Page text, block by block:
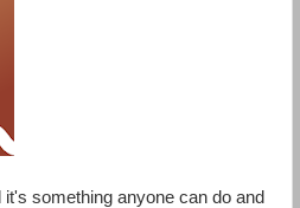
something anyone can do and